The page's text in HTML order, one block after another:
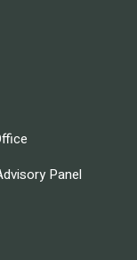
Panel